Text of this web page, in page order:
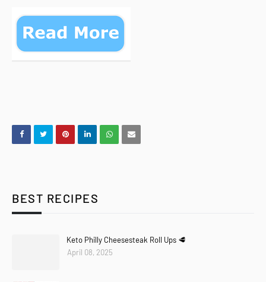
BEST RECIPES
Keto Philly Cheesesteak Roll Ups 🥩
April 08, 2025